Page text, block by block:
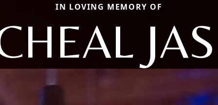
IN LOVING MEMORY OF